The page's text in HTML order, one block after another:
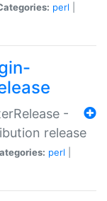
perl
-
release
perl